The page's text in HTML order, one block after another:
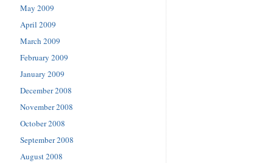
May 2009
April 2009
March 2009
February 2009
January 2009
December 2008
November 2008
October 2008
September 2008
August 2008